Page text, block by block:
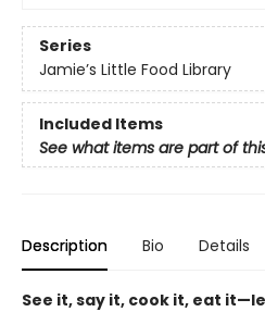
Series
Jamie’s Little Food Library
Included Items
See what items are part of
Description Bio Details
See it, say it, cook it, eat